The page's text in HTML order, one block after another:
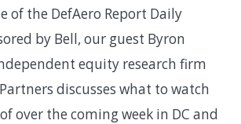
of the DefAero Report Daily
by Bell, our guest Byron
equity research firm
discusses what to watch
over the coming week in DC and